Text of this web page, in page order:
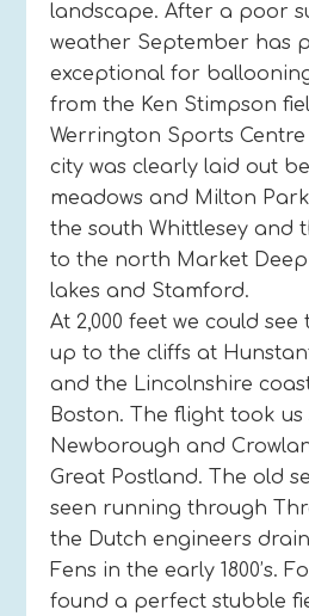
landscape. After a poor
weather September has
exceptional for
from the Ken Stimpson
Werrington Sports
city was clearly laid out
meadows and Milton
the south Whittlesey and
to the north Market
lakes and Stamford.
At 2,000 feet we could
up to the cliffs at
and the Lincolnshire
Boston. The flight took
Newborough and
Great Postland. The old
seen running through
the Dutch engineers
Fens in the early 1800’s.
found a perfect stubble